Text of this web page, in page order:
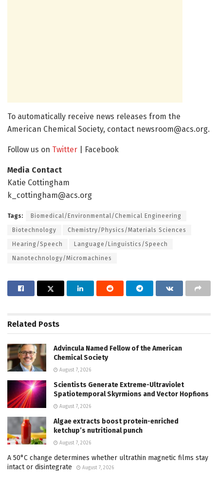
To automatically receive news releases from the
American Chemical Society, contact newsroom@acs.org.
Follow us on Twitter | Facebook
Media Contact
Katie Cottingham
k_cottingham@acs.org
Tags: Biomedical/Environmental/Chemical Engineering
Biotechnology Chemistry/Physics/Materials Sciences
Hearing/Speech Language/Linguistics/Speech
Nanotechnology/Micromachines
Related Posts
Advincula Named Fellow of the American
Chemical Society
August 7, 2026
Scientists Generate Extreme-Ultraviolet
Spatiotemporal Skyrmions and Vector Hopfions
August 7, 2026
Algae extracts boost protein-enriched
ketchup’s nutritional punch
August 7, 2026
A 50°C change determines whether ultrathin magnetic films stay
intact or disintegrate
August 7, 2026